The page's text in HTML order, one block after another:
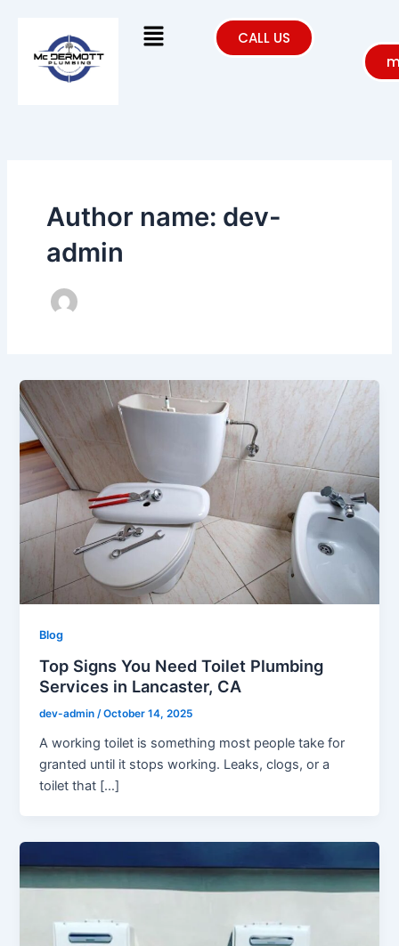
content
Menu
CALL US
Author name: dev-
admin
Blog
Top Signs You Need Toilet Plumbing
Services in Lancaster, CA
dev-admin/October 14, 2025
A working toilet is something most people take for
granted until it stops working. Leaks, clogs, or a
toilet that […]